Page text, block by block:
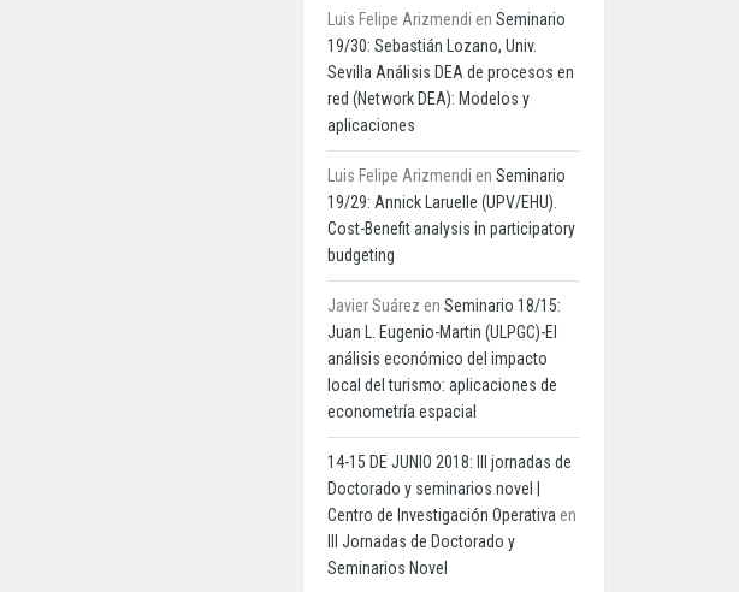
Luis Felipe Arizmendi en Seminario
19/30: Sebastián Lozano, Univ.
Sevilla Análisis DEA de procesos en
red (Network DEA): Modelos y
aplicaciones
Luis Felipe Arizmendi en Seminario
19/29: Annick Laruelle (UPV/EHU).
Cost-Benefit analysis in participatory
budgeting
Javier Suárez en Seminario 18/15:
Juan L. Eugenio-Martin (ULPGC)-El
análisis económico del impacto
local del turismo: aplicaciones de
econometría espacial
14-15 DE JUNIO 2018: III jornadas de
Doctorado y seminarios novel |
Centro de Investigación Operativa en
III Jornadas de Doctorado y
Seminarios Novel